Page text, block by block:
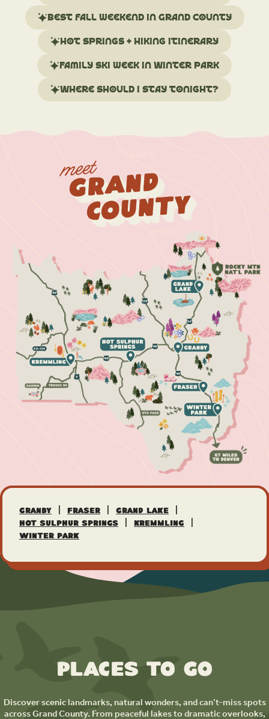
trip Best fall weekend in Grand County
Hot springs + hiking itinerary
Family ski week in Winter Park
Where should I stay tonight?
meet
Grand
County
Granby | Fraser | Grand Lake |
Hot Sulphur Springs | Kremmling |
Winter Park
Places to Go
Discover scenic landmarks, natural wonders, and can’t-miss spots
across Grand County. From peaceful lakes to dramatic overlooks,